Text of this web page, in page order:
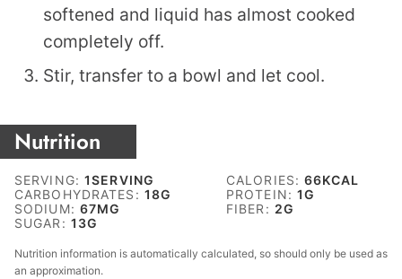
softened and liquid has almost cooked
completely off.
Stir, transfer to a bowl and let cool.
Nutrition
SERVING:1SERVING CALORIES:66KCAL
CARBOHYDRATES: 18G PROTEIN:1G
SODIUM: 67MG FIBER: 2G
SUGAR: 13G
Nutrition information is automatically calculated, so should only be used as
an approximation.